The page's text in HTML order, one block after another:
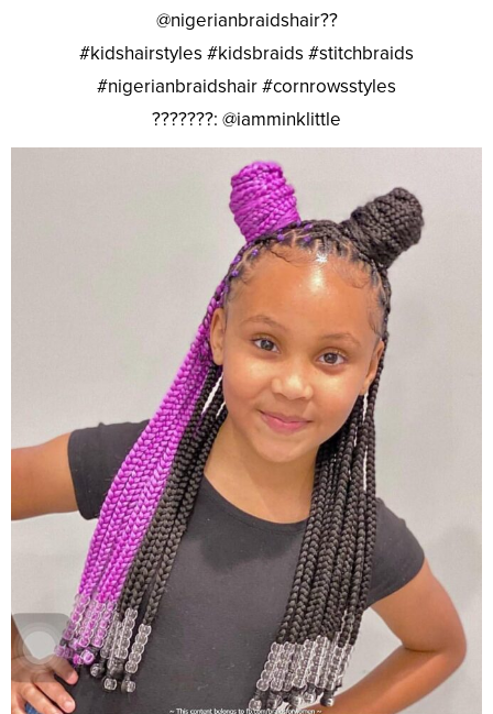
@nigerianbraidshair??
#kidshairstyles #kidsbraids #stitchbraids
#nigerianbraidshair #cornrowsstyles
???????: @iamminklittle